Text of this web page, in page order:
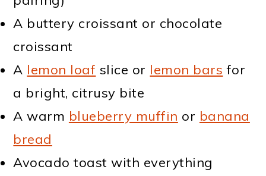
A buttery croissant or chocolate
croissant
A lemon loaf slice or lemon bars for
a bright, citrusy bite
A warm blueberry muffin or banana
bread
Avocado toast with everything